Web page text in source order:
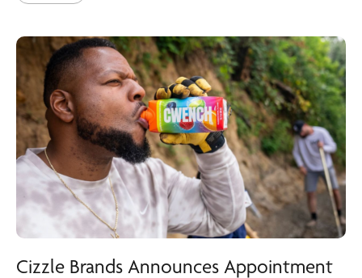
Cizzle Brands Announces Appointment